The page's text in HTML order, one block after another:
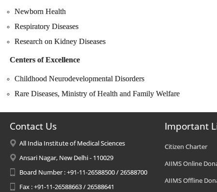
Newborn Health
Respiratory Diseases
Research on Kidney Diseases
Centers of Excellence
Childhood Neurodevelopmental Disorders
Rare Diseases, Ministry of Health and Family Welfare
Contact Us
All India Institute of Medical Sciences
Ansari Nagar, New Delhi - 110029
Board Number : +91-11-26588500 / 26588700
Fax : +91-11-26588663 / 26588641
Important
Citizen Charter
AIIMS Online
AIIMS Offline